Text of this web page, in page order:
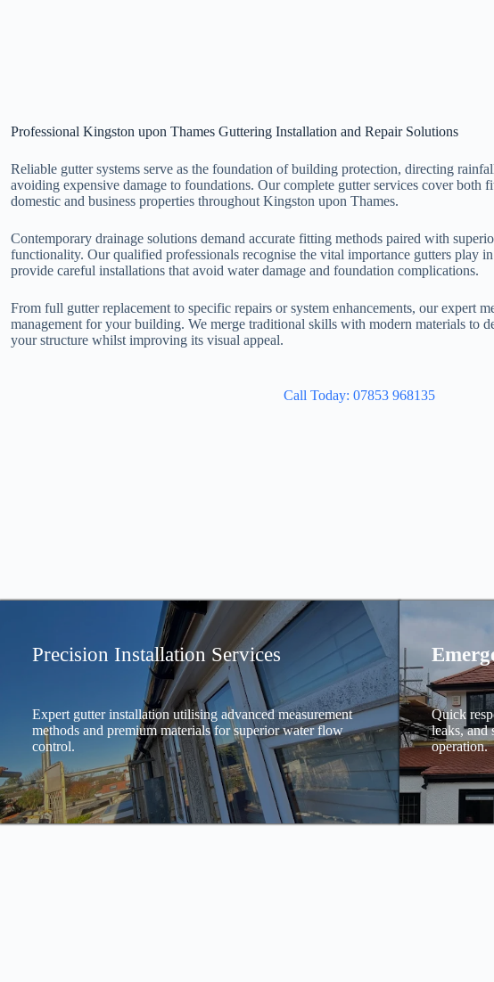
Professional Kingston upon Thames Guttering Installation and Repair Solutions
Reliable gutter systems serve as the foundation of building protection, directing
avoiding expensive damage to foundations. Our complete gutter services cover both
domestic and business properties throughout Kingston upon Thames.
Contemporary drainage solutions demand accurate fitting methods paired with
functionality. Our qualified professionals recognise the vital importance gutters play
provide careful installations that avoid water damage and foundation complications.
From full gutter replacement to specific repairs or system enhancements, our expert
management for your building. We merge traditional skills with modern materials to
your structure whilst improving its visual appeal.
Call Today: 07853 968135
Precision Installation Services
Expert gutter installation utilising advanced measurement
methods and premium materials for superior water flow
control.
Quick
leaks, and
operation.